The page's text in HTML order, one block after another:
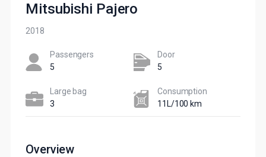
Mitsubishi Pajero
2018
Passengers​
5
Door
5
Large bag
3
Сonsumption​
11L/100 km
Overview